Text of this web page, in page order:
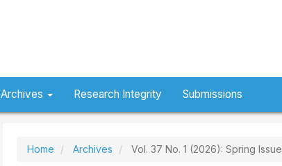
Archives Research Integrity Submissions
Home Archives Vol. 37 No. 1 (2026): Spring Issue